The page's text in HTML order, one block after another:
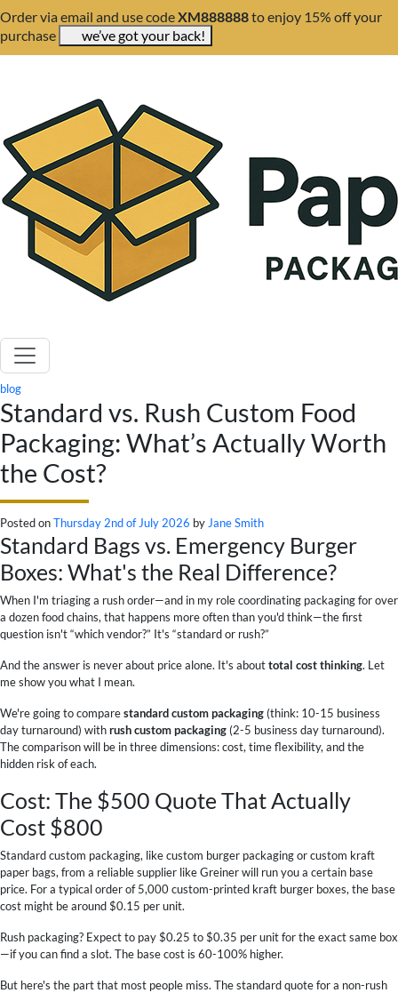
Order via email and use codeXM888888to enjoy 15% off your
purchase
we’ve got your back!
blog
Standard vs. Rush Custom Food
Packaging: What’s Actually Worth
the Cost?
Posted onThursday 2nd of July 2026 by Jane Smith
Standard Bags vs. Emergency Burger
Boxes: What's the Real Difference?
When I'm triaging a rush order—and in my role coordinating packaging for over
a dozen food chains, that happens more often than you'd think—the first
question isn't “which vendor?” It's “standard or rush?”
And the answer is never about price alone. It's abouttotal cost thinking. Let
me show you what I mean.
We're going to comparestandard custom packaging (think: 10-15 business
day turnaround) withrush custom packaging (2-5 business day turnaround).
The comparison will be in three dimensions: cost, time flexibility, and the
hidden risk of each.
Cost: The $500 Quote That Actually
Cost $800
Standard custom packaging, like custom burger packaging or custom kraft
paper bags, from a reliable supplier like Greiner will run you a certain base
price. For a typical order of 5,000 custom-printed kraft burger boxes, the base
cost might be around $0.15 per unit.
Rush packaging? Expect to pay $0.25 to $0.35 per unit for the exact same box
—if you can find a slot. The base cost is 60-100% higher.
But here's the part that most people miss. The standard quote for a non-rush